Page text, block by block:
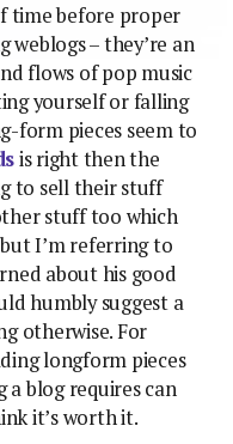
time before proper
– they’re an
flows of pop music
yourself or falling
form pieces seem to
is right then the
to sell their stuff
stuff too which
I’m referring to
about his good
humbly suggest a
otherwise. For
longform pieces
blog requires can
it’s worth it.